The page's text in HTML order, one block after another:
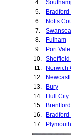
4.
5.
Bradford
6.
Notts
7.
8.
Fulham
9.
Port Vale
10.
Sheffield
11.
Norwich
12.
13.
Bury
14.
Hull City
15.
Brentford
16.
Bradford
17.
18. Millwall